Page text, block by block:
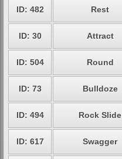
ID: 482 Rest
ID: 30 Attract
ID: 504 Round
ID: 73 Bulldoze
ID: 494 Rock Slide
ID: 617 Swagger